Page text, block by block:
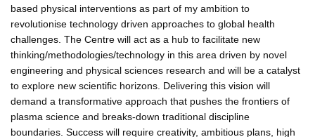
based physical interventions as part of my ambition to
revolutionise technology driven approaches to global health
challenges. The Centre will act as a hub to facilitate new
thinking/methodologies/technology in this area driven by novel
engineering and physical sciences research and will be a catalyst
to explore new scientific horizons. Delivering this vision will
demand a transformative approach that pushes the frontiers of
plasma science and breaks-down traditional discipline
boundaries. Success will require creativity, ambitious plans, high